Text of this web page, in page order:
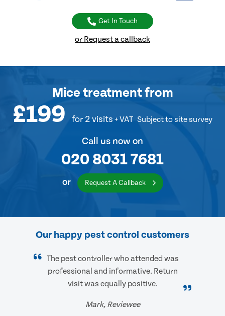
Get In Touch
or Request a callback
Mice treatmentfrom
£199 for 2 visits + VAT Subject to site survey
Call us now on
020 8031 7681
or Request A Callback
Our happy pest control customers
The pest controller who attended was
professional and informative. Return
visit was equally positive.
Mark, Reviewee